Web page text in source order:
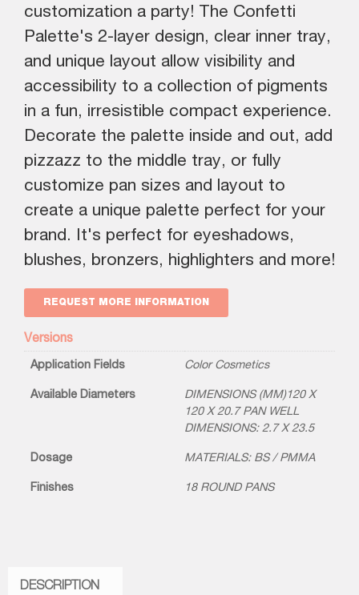
customization a party! The Confetti
Palette's 2-layer design, clear inner tray,
and unique layout allow visibility and
accessibility to a collection of pigments
in a fun, irresistible compact experience.
Decorate the palette inside and out, add
pizzazz to the middle tray, or fully
customize pan sizes and layout to
create a unique palette perfect for your
brand. It's perfect for eyeshadows,
blushes, bronzers, highlighters and more!
REQUEST MORE INFORMATION
Versions
Application Fields Color Cosmetics
Available Diameters
DIMENSIONS (MM)120 X
120 X 20.7 PAN WELL
DIMENSIONS: 2.7 X 23.5
Dosage MATERIALS: BS / PMMA
Finishes 18 ROUND PANS
DESCRIPTION